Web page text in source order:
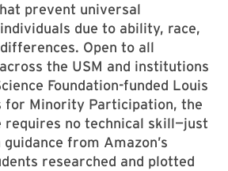
prevent universal
due to ability, race,
Open to all
the USM and institutions
Foundation-funded Louis
for Minority Participation, the
requires no technical skill—just
from Amazon’s
researched and plotted